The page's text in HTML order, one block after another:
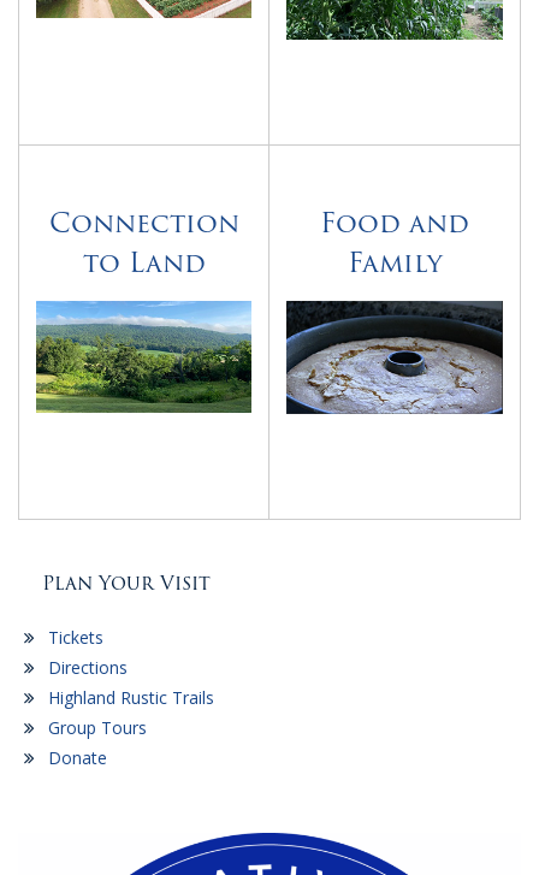
Connection
to Land
Food and
Family
Plan Your Visit
Tickets
Directions
Highland Rustic Trails
Group Tours
Donate